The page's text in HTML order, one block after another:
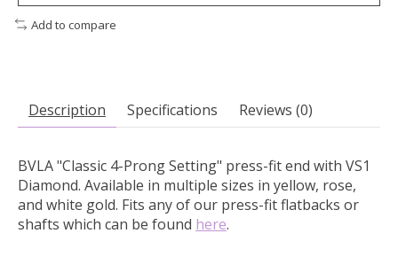
Add to compare
Description Specifications Reviews (0)
BVLA "Classic 4-Prong Setting" press-fit end with VS1
Diamond. Available in multiple sizes in yellow, rose,
and white gold. Fits any of our press-fit flatbacks or
shafts which can be found here.